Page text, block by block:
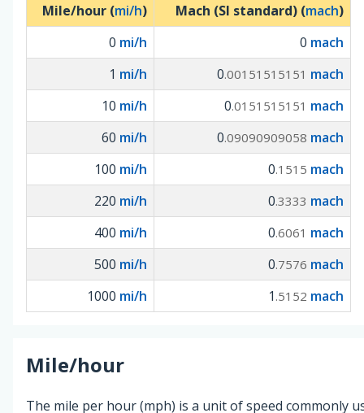
Mile/hour (mi/h) Mach (SI standard) (mach)
0 mi/h 0 mach
1 mi/h 0.00151515151 mach
10 mi/h 0.0151515151 mach
60 mi/h 0.09090909058 mach
100 mi/h 0.1515 mach
220 mi/h 0.3333 mach
400 mi/h 0.6061 mach
500 mi/h 0.7576 mach
1000 mi/h 1 .5152 mach
Mile/hour
The mile per hour (mph) is a unit of speed commonly